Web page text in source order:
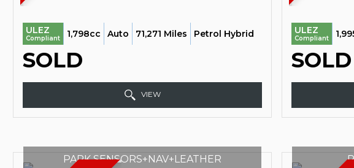
ULEZ
Compliant 1,798cc Auto 71,271 Miles Petrol Hybrid
SOLD
VIEW
ULEZ
Compliant
SOLD
PARK SENSORS+NAV+LEATHER